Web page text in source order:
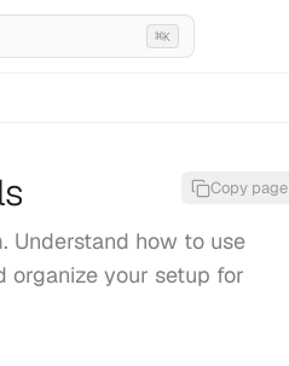
⌘K
Copy page
Understand how to use
organize your setup for